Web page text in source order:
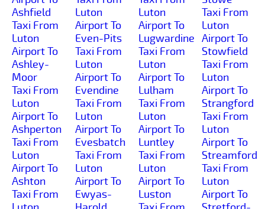
Ashfield
Taxi From
Luton
Airport To
Ashley-
Moor
Taxi From
Luton
Airport To
Ashperton
Taxi From
Luton
Airport To
Ashton
Taxi From
Luton
Airport To
Even-Pits
Taxi From
Luton
Airport To
Evendine
Taxi From
Luton
Airport To
Evesbatch
Taxi From
Luton
Airport To
Ewyas-
Luton
Airport To
Lugwardine
Taxi From
Luton
Airport To
Lulham
Taxi From
Luton
Airport To
Luntley
Taxi From
Luton
Airport To
Luston
Taxi From
Luton
Airport To
Stowfield
Taxi From
Luton
Airport To
Strangford
Taxi From
Luton
Airport To
Streamford
Taxi From
Luton
Airport To